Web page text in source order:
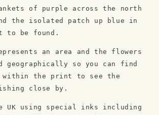
of purple across the north
the isolated patch up blue in
to be found.
an area and the flowers
geographically so you can find
within the print to see the
close by.
UK using special inks including